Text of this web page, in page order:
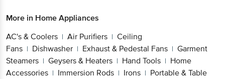
More in Home Appliances
AC's & Coolers | Air Purifiers | Ceiling
Fans | Dishwasher | Exhaust & Pedestal Fans | Garment
Steamers | Geysers & Heaters | Hand Tools | Home
Accessories | Immersion Rods | Irons | Portable & Table